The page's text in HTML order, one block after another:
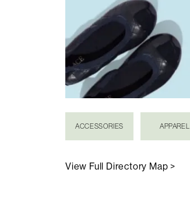
ACCESSORIES APPAREL
View Full Directory Map >